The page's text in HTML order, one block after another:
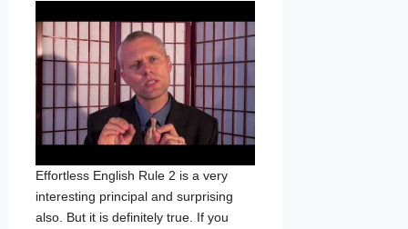
Effortless English Rule 2 is a very
interesting principal and surprising
also. But it is definitely true. If you